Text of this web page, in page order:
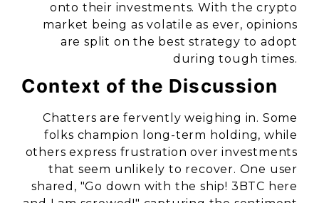
onto their investments. With the crypto
market being as volatile as ever, opinions
are split on the best strategy to adopt
during tough times.
Context of the Discussion
Chatters are fervently weighing in. Some
folks champion long-term holding, while
others express frustration over investments
that seem unlikely to recover. One user
shared, "Go down with the ship! 3BTC here